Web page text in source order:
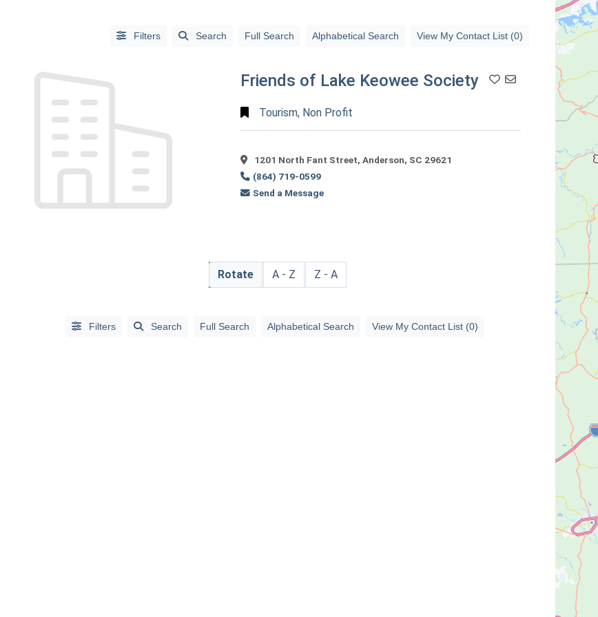
Alphabetical
Filters Search Full Search Alphabetical Search View My Contact List (0)
Friends of Lake Keowee Society Add To Contact List
Tourism, Non Profit
1201 North Fant Street, Anderson, SC 29621
(864) 719-0599
Send a Message
Rotate A - Z Z - A
Filters Search Full Search Alphabetical Search View My Contact List (0)